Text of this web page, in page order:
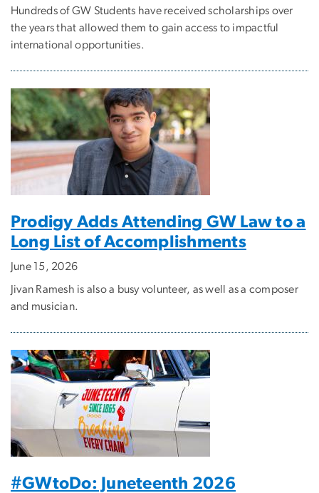
Hundreds of GW Students have received scholarships over
the years that allowed them to gain access to impactful
international opportunities.
Prodigy Adds Attending GW Law to a
Long List of Accomplishments
June 15, 2026
Jivan Ramesh is also a busy volunteer, as well as a composer
and musician.
#GWtoDo: Juneteenth 2026